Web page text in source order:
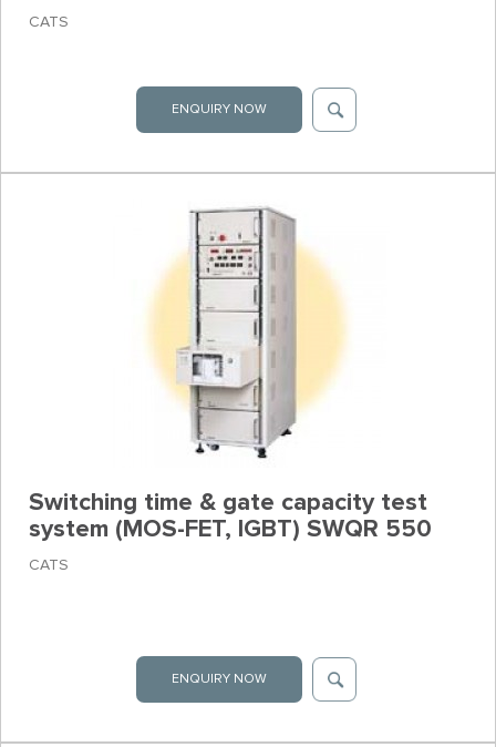
CATS
ENQUIRY NOW
Switching time & gate capacity test
system (MOS-FET, IGBT) SWQR 550
CATS
ENQUIRY NOW